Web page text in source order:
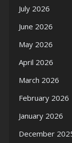
July 2026
June 2026
May 2026
April 2026
March 2026
February 2026
January 2026
December